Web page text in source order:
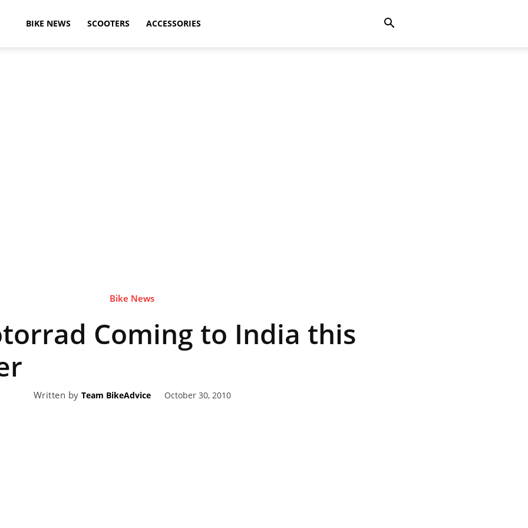
BIKE NEWS SCOOTERS ACCESSORIES
Bike News
Coming to India this
Written by Team BikeAdvice October 30, 2010